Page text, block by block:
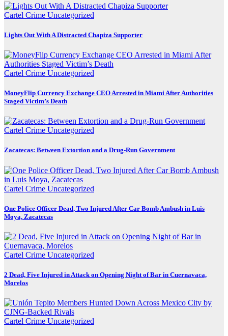
Cartel Crime Uncategorized
Lights Out With A Distracted Chapiza Supporter
Cartel Crime Uncategorized
MoneyFlip Currency Exchange CEO Arrested in Miami After Authorities
Staged Victim’s Death
Cartel Crime Uncategorized
Zacatecas: Between Extortion and a Drug-Run Government
Cartel Crime Uncategorized
One Police Officer Dead, Two Injured After Car Bomb Ambush in Luis
Moya, Zacatecas
Cartel Crime Uncategorized
2 Dead, Five Injured in Attack on Opening Night of Bar in Cuernavaca,
Morelos
Cartel Crime Uncategorized